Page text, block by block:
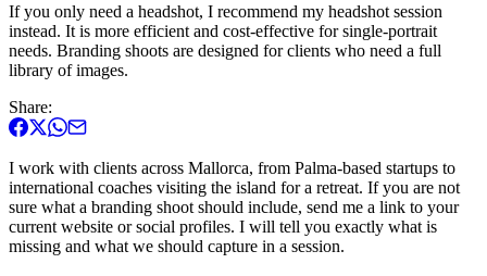
If you only need a headshot, I recommend my headshot session
instead. It is more efficient and cost-effective for single-portrait
needs. Branding shoots are designed for clients who need a full
library of images.
Share:
I work with clients across Mallorca, from Palma-based startups to
international coaches visiting the island for a retreat. If you are not
sure what a branding shoot should include, send me a link to your
current website or social profiles. I will tell you exactly what is
missing and what we should capture in a session.